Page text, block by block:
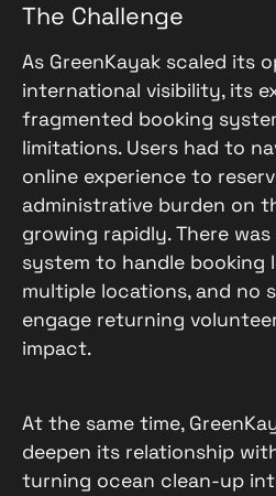
The Challenge
As GreenKayak scaled its
international visibility, its
fragmented booking
limitations. Users had to
online experience to
administrative burden on
growing rapidly. There
system to handle booking
multiple locations, and no
engage returning
impact.
At the same time,
deepen its relationship
turning ocean clean-up